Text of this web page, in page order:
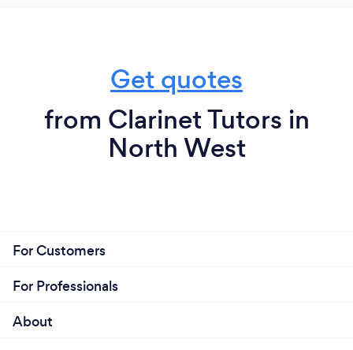
Get quotes
from Clarinet Tutors in
North West
For Customers
For Professionals
About